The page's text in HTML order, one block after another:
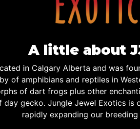
A little about
in Calgary Alberta and was
of amphibians and reptiles in
of dart frogs plus other
gecko. Jungle Jewel Exotics
rapidly expanding our